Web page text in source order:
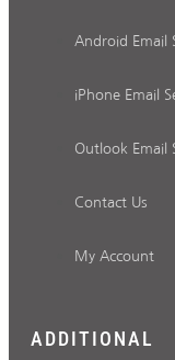
Android Email
iPhone Email
Outlook Email
Contact Us
My Account
ADDITIONAL